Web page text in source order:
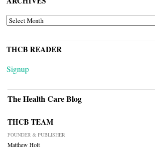
ARCHIVES
THCB READER
Signup
The Health Care Blog
THCB TEAM
FOUNDER & PUBLISHER
Matthew Holt